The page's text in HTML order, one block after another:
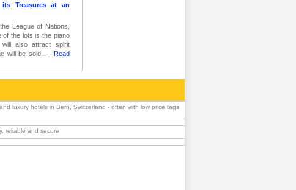
Treasures at an
League of Nations,
of the lots is the piano
also attract spirit
will be sold. ... Read
luxury hotels in Bern, Switzerland - often with low price tags
reliable and secure